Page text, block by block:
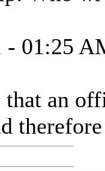
- 01:25
that an